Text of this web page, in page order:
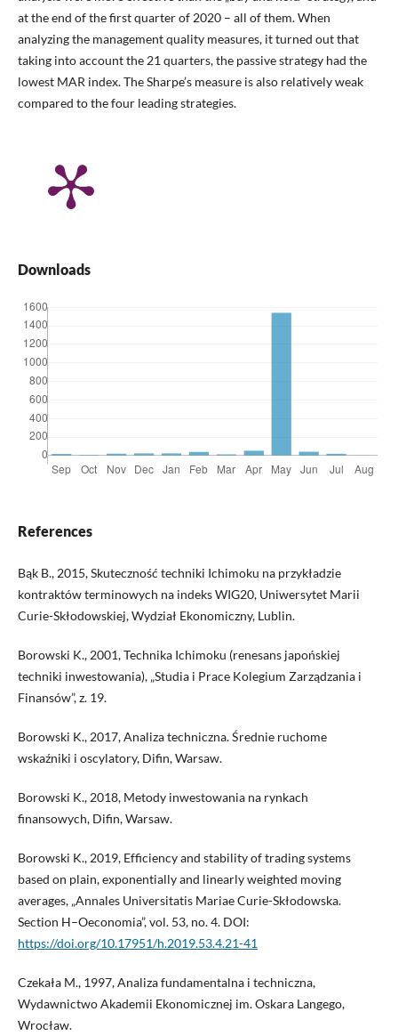
at the end of the first quarter of 2020 – all of them. When
analyzing the management quality measures, it turned out that
taking into account the 21 quarters, the passive strategy had the
lowest MAR index. The Sharpe’s measure is also relatively weak
compared to the four leading strategies.
Downloads
References
Bąk B., 2015, Skuteczność techniki Ichimoku na przykładzie
kontraktów terminowych na indeks WIG20, Uniwersytet Marii
Curie-Skłodowskiej, Wydział Ekonomiczny, Lublin.
Borowski K., 2001, Technika Ichimoku (renesans japońskiej
techniki inwestowania), „Studia i Prace Kolegium Zarządzania i
Finansów”, z. 19.
Borowski K., 2017, Analiza techniczna. Średnie ruchome
wskaźniki i oscylatory, Difin, Warsaw.
Borowski K., 2018, Metody inwestowania na rynkach
finansowych, Difin, Warsaw.
Borowski K., 2019, Efficiency and stability of trading systems
based on plain, exponentially and linearly weighted moving
averages, „Annales Universitatis Mariae Curie-Skłodowska.
Section H–Oeconomia”, vol. 53, no. 4. DOI:
https://doi.org/10.17951/h.2019.53.4.21-41
Czekała M., 1997, Analiza fundamentalna i techniczna,
Wydawnictwo Akademii Ekonomicznej im. Oskara Langego,
Wrocław.